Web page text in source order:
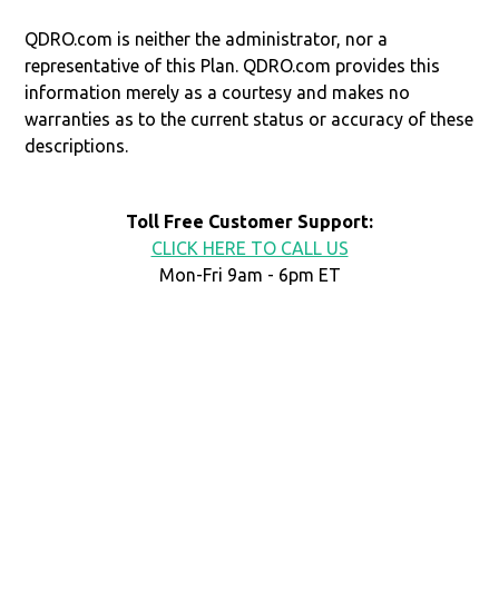
QDRO.com is neither the administrator, nor a
representative of this Plan. QDRO.com provides this
information merely as a courtesy and makes no
warranties as to the current status or accuracy of these
descriptions.
Toll Free Customer Support:
CLICK HERE TO CALL US
Mon-Fri 9am - 6pm ET